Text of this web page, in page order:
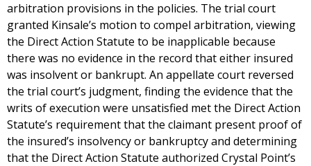
arbitration provisions in the policies. The trial court
granted Kinsale’s motion to compel arbitration, viewing
the Direct Action Statute to be inapplicable because
there was no evidence in the record that either insured
was insolvent or bankrupt. An appellate court reversed
the trial court’s judgment, finding the evidence that the
writs of execution were unsatisfied met the Direct Action
Statute’s requirement that the claimant present proof of
the insured’s insolvency or bankruptcy and determining
that the Direct Action Statute authorized Crystal Point’s